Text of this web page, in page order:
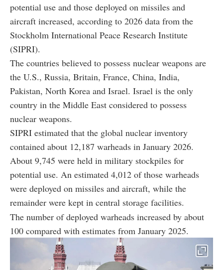
potential use and those deployed on missiles and
aircraft increased, according to 2026 data from the
Stockholm International Peace Research Institute
(SIPRI).
The countries believed to possess nuclear weapons are
the U.S., Russia, Britain, France, China, India,
Pakistan, North Korea and Israel. Israel is the only
country in the Middle East considered to possess
nuclear weapons.
SIPRI estimated that the global nuclear inventory
contained about 12,187 warheads in January 2026.
About 9,745 were held in military stockpiles for
potential use. An estimated 4,012 of those warheads
were deployed on missiles and aircraft, while the
remainder were kept in central storage facilities.
The number of deployed warheads increased by about
100 compared with estimates from January 2025.